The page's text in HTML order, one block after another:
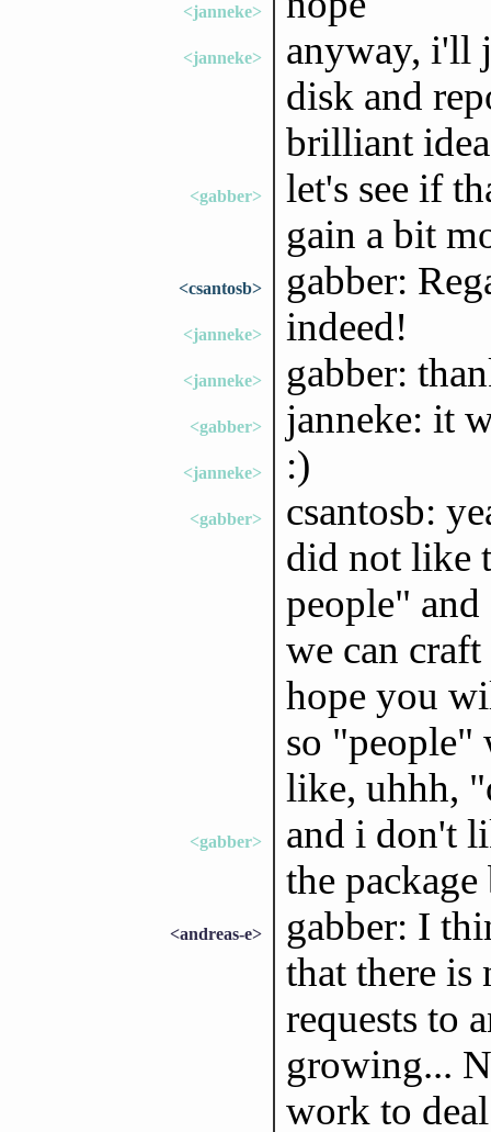
<janneke>
<janneke>
anyway, i'll
disk and
brilliant
<gabber>
let's see if
gain a bit
<csantosb> gabber:
<janneke> indeed!
<janneke> gabber:
<gabber> janneke: it
<janneke> :)
<gabber>
csantosb:
did not like
people"
we can
hope you
so "people"
like, uhhh,
<gabber>
and i don't
the
<andreas-e>
gabber: I
that there
requests to
growing...
work to